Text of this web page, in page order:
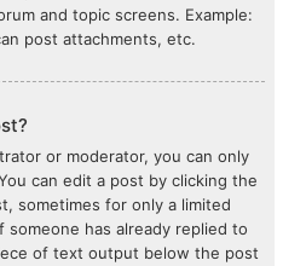
and topic screens. Example:
post attachments, etc.
or moderator, you can only
can edit a post by clicking the
sometimes for only a limited
has already replied to
of text output below the post